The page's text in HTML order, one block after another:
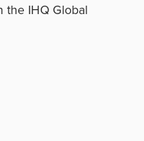
the IHQ Global